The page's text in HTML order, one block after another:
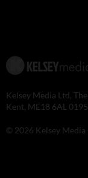
Kelsey Media Ltd,
Kent, ME18 6AL
© 2026 Kelsey Media